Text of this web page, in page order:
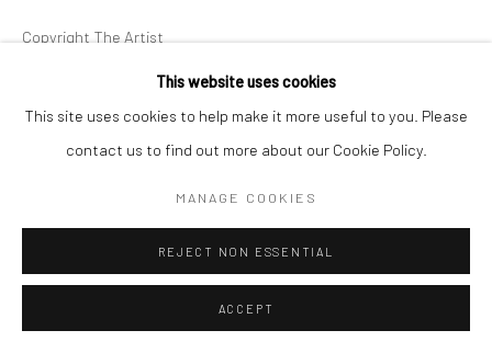
This website uses cookies
This site uses cookies to help make it more useful to you. Please
contact us to find out more about our Cookie Policy.
MANAGE COOKIES
REJECT NON ESSENTIAL
ACCEPT
Copyright The Artist
I told my Soul to sing She said her Strings were snapt Her bow-to
Atoms blown And so to mend her-gave me work Until another
Morn - Emily Dickinson Charlotte...
READ MORE